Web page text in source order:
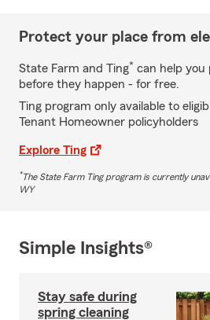
Protect your place from
State Farm and Ting* can help you
before they happen - for free.
Ting program only available to
Tenant Homeowner policyholders
Explore Ting
*The State Farm Ting program is currently
WY
Simple Insights®
Stay safe during
spring cleaning